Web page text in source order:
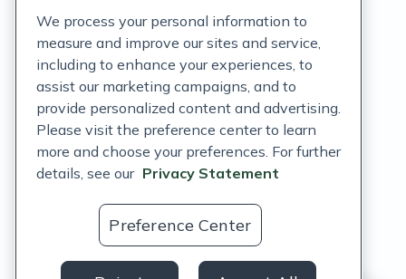
Customer Support Policy
Acceptable Use Policy
Privacy Rights Notice
Auto Refill Terms and Conditions
Consumer Health Data Privacy Notice
US
We process your personal information to
measure and improve our sites and service,
including to enhance your experiences, to
assist our marketing campaigns, and to
provide personalized content and advertising.
Please visit the preference center to learn
more and choose your preferences. For further
details, see our Privacy Statement
Preference Center